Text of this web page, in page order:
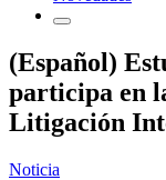
(Español)
participa en
Litigación
Noticia